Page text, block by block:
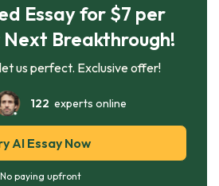
Essay for $7 per
Next Breakthrough!
us perfect. Exclusive offer!
122 experts online
AI Essay Now
No paying upfront